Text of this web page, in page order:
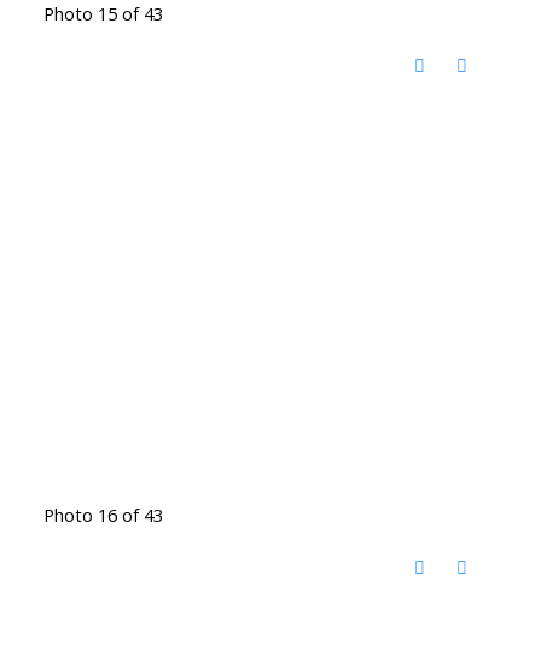
Photo 15 of 43
Photo 16 of 43